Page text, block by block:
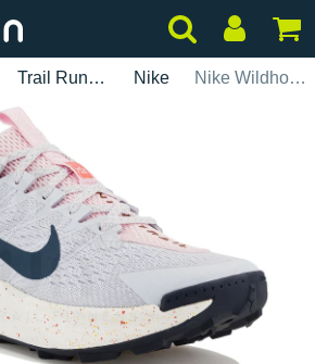
Trail Running Nike Nike Wildhorse 10